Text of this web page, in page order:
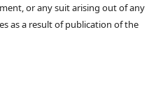
or any suit arising out of any
as a result of publication of the